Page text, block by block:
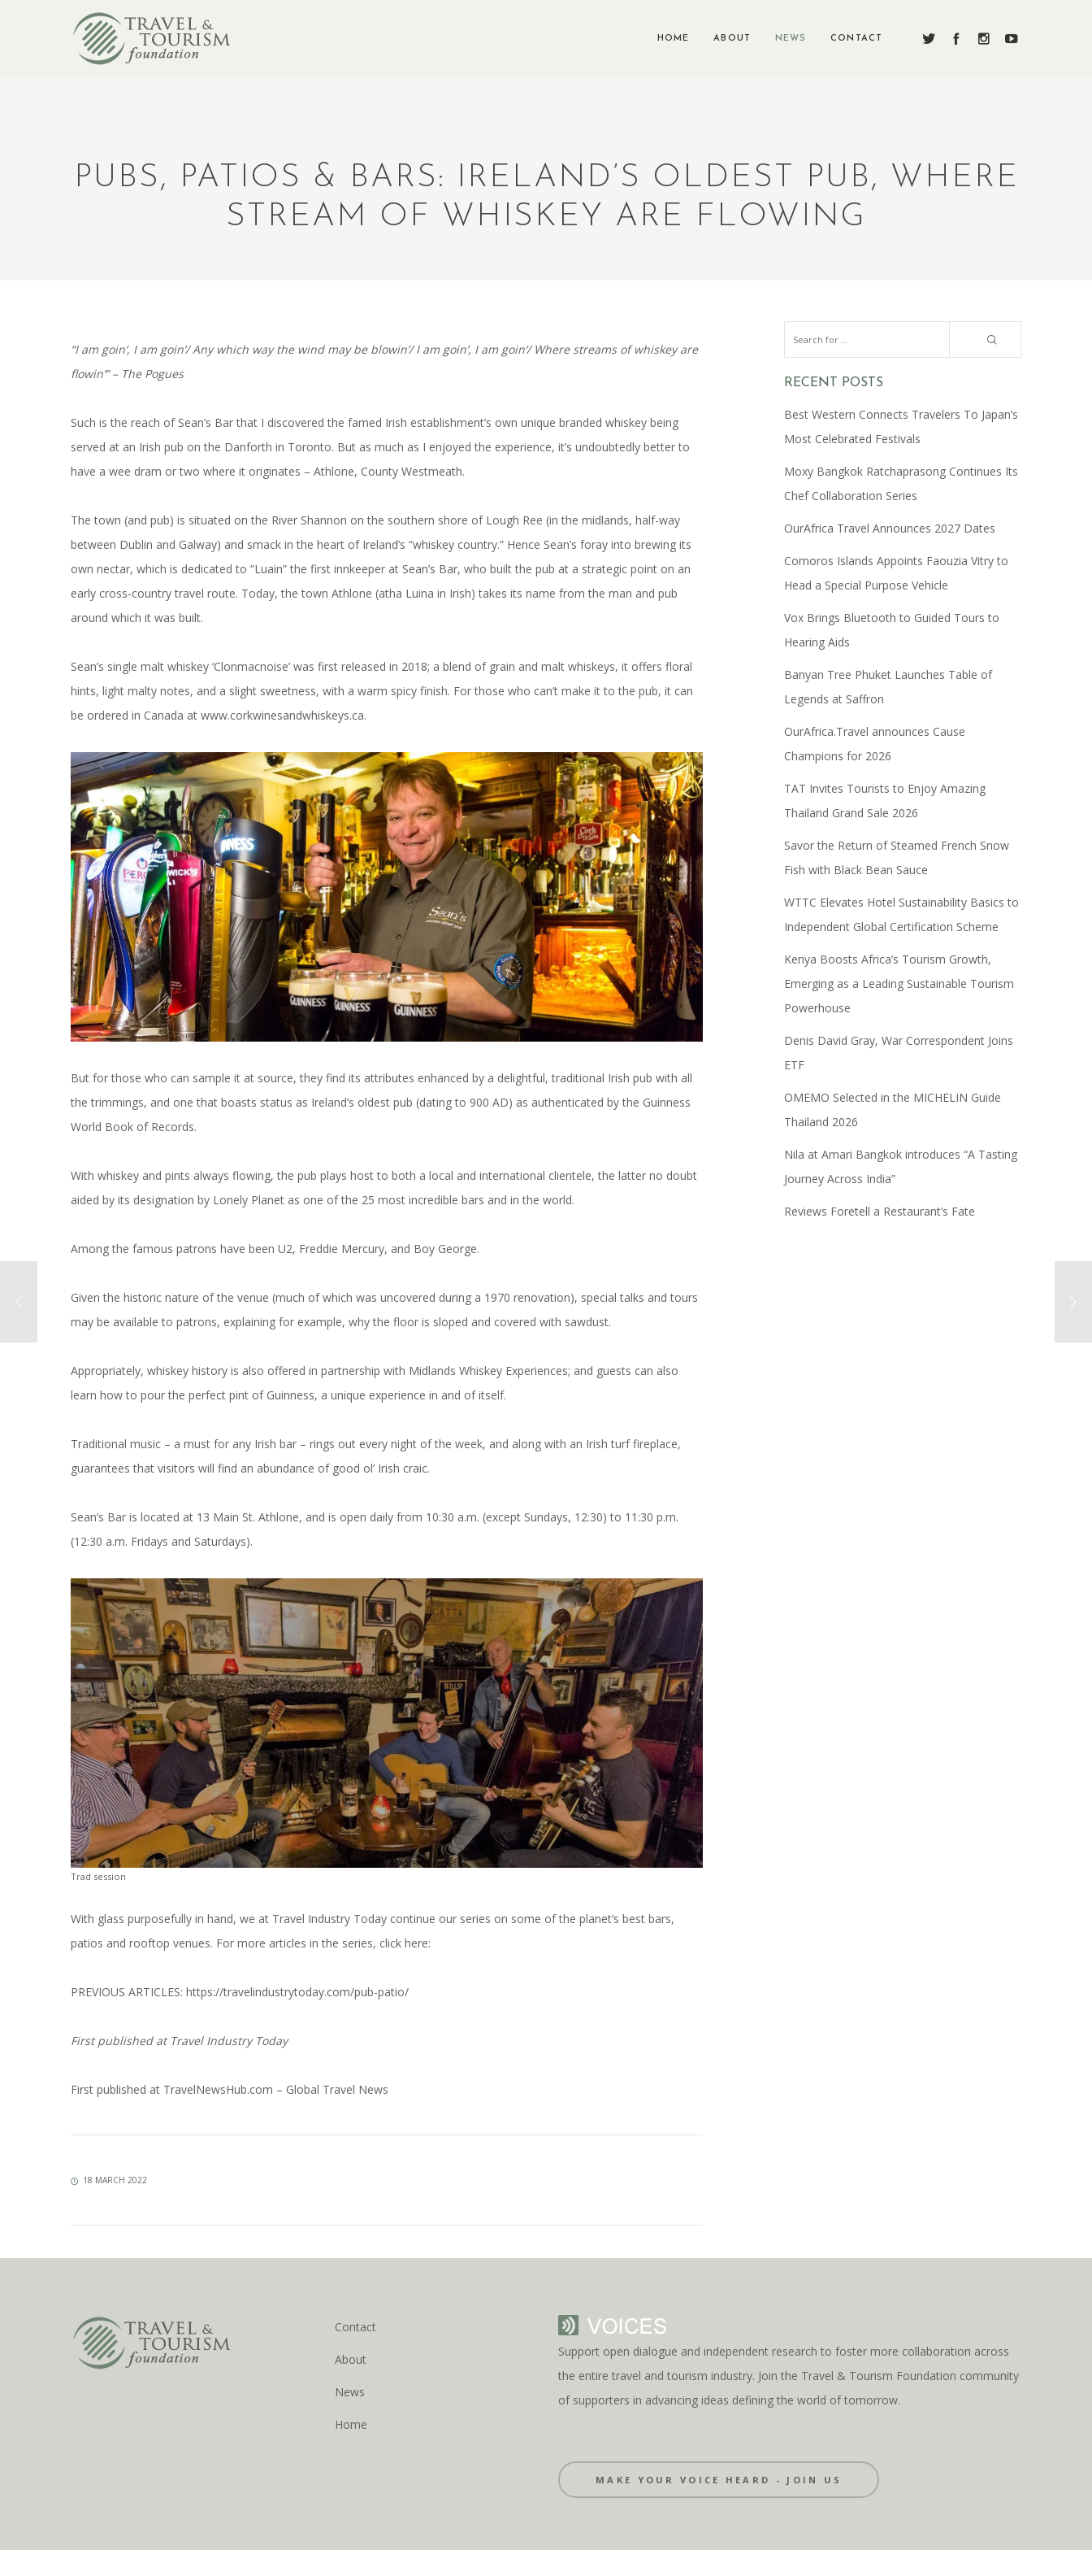
HOME ABOUT NEWS CONTACT
PUBS, PATIOS & BARS: IRELAND’S OLDEST PUB, WHERE
STREAM OF WHISKEY ARE FLOWING
“I am goin’, I am goin’/ Any which way the wind may be blowin’/ I am goin’, I am goin’/ Where streams of whiskey are
flowin’” – The Pogues
Such is the reach of Sean’s Bar that I discovered the famed Irish establishment’s own unique branded whiskey being
served at an Irish pub on the Danforth in Toronto. But as much as I enjoyed the experience, it’s undoubtedly better to
have a wee dram or two where it originates – Athlone, County Westmeath.
The town (and pub) is situated on the River Shannon on the southern shore of Lough Ree (in the midlands, half-way
between Dublin and Galway) and smack in the heart of Ireland’s “whiskey country.” Hence Sean’s foray into brewing its
own nectar, which is dedicated to “Luain” the first innkeeper at Sean’s Bar, who built the pub at a strategic point on an
early cross-country travel route. Today, the town Athlone (atha Luina in Irish) takes its name from the man and pub
around which it was built.
Sean’s single malt whiskey ‘Clonmacnoise’ was first released in 2018; a blend of grain and malt whiskeys, it offers floral
hints, light malty notes, and a slight sweetness, with a warm spicy finish. For those who can’t make it to the pub, it can
be ordered in Canada at www.corkwinesandwhiskeys.ca.
But for those who can sample it at source, they find its attributes enhanced by a delightful, traditional Irish pub with all
the trimmings, and one that boasts status as Ireland’s oldest pub (dating to 900 AD) as authenticated by the Guinness
World Book of Records.
With whiskey and pints always flowing, the pub plays host to both a local and international clientele, the latter no doubt
aided by its designation by Lonely Planet as one of the 25 most incredible bars and in the world.
Among the famous patrons have been U2, Freddie Mercury, and Boy George.
Given the historic nature of the venue (much of which was uncovered during a 1970 renovation), special talks and tours
may be available to patrons, explaining for example, why the floor is sloped and covered with sawdust.
Appropriately, whiskey history is also offered in partnership with Midlands Whiskey Experiences; and guests can also
learn how to pour the perfect pint of Guinness, a unique experience in and of itself.
Traditional music – a must for any Irish bar – rings out every night of the week, and along with an Irish turf fireplace,
guarantees that visitors will find an abundance of good ol’ Irish craic.
Sean’s Bar is located at 13 Main St. Athlone, and is open daily from 10:30 a.m. (except Sundays, 12:30) to 11:30 p.m.
(12:30 a.m. Fridays and Saturdays).
Trad session
With glass purposefully in hand, we at Travel Industry Today continue our series on some of the planet’s best bars,
patios and rooftop venues. For more articles in the series, click here:
PREVIOUS ARTICLES: https://travelindustrytoday.com/pub-patio/
First published atTravel Industry Today
First published at TravelNewsHub.com – Global Travel News
18 MARCH 2022
RECENT POSTS
Best Western Connects Travelers To Japan’s
Most Celebrated Festivals
Moxy Bangkok Ratchaprasong Continues Its
Chef Collaboration Series
OurAfrica Travel Announces 2027 Dates
Comoros Islands Appoints Faouzia Vitry to
Head a Special Purpose Vehicle
Vox Brings Bluetooth to Guided Tours to
Hearing Aids
Banyan Tree Phuket Launches Table of
Legends at Saffron
OurAfrica.Travel announces Cause
Champions for 2026
TAT Invites Tourists to Enjoy Amazing
Thailand Grand Sale 2026
Savor the Return of Steamed French Snow
Fish with Black Bean Sauce
WTTC Elevates Hotel Sustainability Basics to
Independent Global Certification Scheme
Kenya Boosts Africa’s Tourism Growth,
Emerging as a Leading Sustainable Tourism
Powerhouse
Denis David Gray, War Correspondent Joins
ETF
OMEMO Selected in the MICHELIN Guide
Thailand 2026
Nila at Amari Bangkok introduces “A Tasting
Journey Across India”
Reviews Foretell a Restaurant’s Fate
Contact
About
News
Home
Support open dialogue and independent research to foster more collaboration across
the entire travel and tourism industry. Join the Travel & Tourism Foundation community
of supporters in advancing ideas defining the world of tomorrow.
MAKE YOUR VOICE HEARD - JOIN US